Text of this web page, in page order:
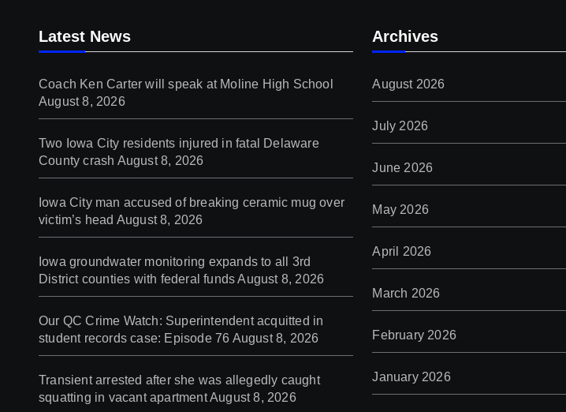
Latest News
Coach Ken Carter will speak at Moline High School
August 8, 2026
Two Iowa City residents injured in fatal Delaware
County crash August 8, 2026
Iowa City man accused of breaking ceramic mug over
victim’s head August 8, 2026
Iowa groundwater monitoring expands to all 3rd
District counties with federal funds August 8, 2026
Our QC Crime Watch: Superintendent acquitted in
student records case: Episode 76 August 8, 2026
Transient arrested after she was allegedly caught
squatting in vacant apartmentAugust 8, 2026
Archives
August 2026
July 2026
June 2026
May 2026
April 2026
March 2026
February 2026
January 2026